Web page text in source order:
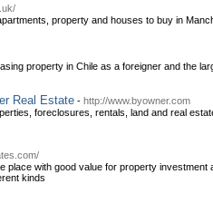
property and houses to buy in
property in Chile as a foreigner and the
Real Estate - http://www.byowner.com
foreclosures, rentals, land and real
with good value for property investment
kinds